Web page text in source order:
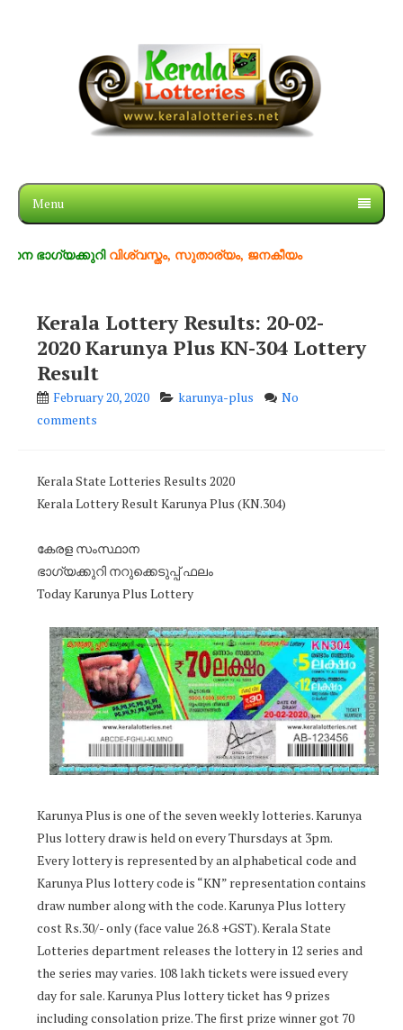
Menu
വിശ്വസ്തം, സുതാര്യം, ജനകീയം
Kerala Lottery Results: 20-02-
2020 Karunya Plus KN-304 Lottery
Result
February 20, 2020 karunya-plus
No
comments
Kerala State Lotteries Results 2020
Kerala Lottery Result Karunya Plus (KN.304)
കേരള സംസ്ഥാന
ഭാഗ്യക്കുറി നറുക്കെടുപ്പ് ഫലം
Today Karunya Plus Lottery
Karunya Plus is one of the seven weekly lotteries. Karunya
Plus lottery draw is held on every Thursdays at 3pm.
Every lottery is represented by an alphabetical code and
Karunya Plus lottery code is “KN” representation contains
draw number along with the code. Karunya Plus lottery
cost Rs.30/- only (face value 26.8 +GST). Kerala State
Lotteries department releases the lottery in 12 series and
the series may varies. 108 lakh tickets were issued every
day for sale. Karunya Plus lottery ticket has 9 prizes
including consolation prize. The first prize winner got 70